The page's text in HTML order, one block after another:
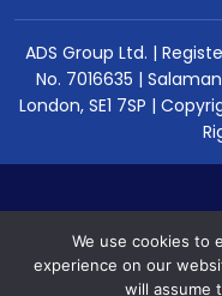
ADS Group Ltd. |
No. 7016635 |
London, SE1 7SP |
We use cookies to
experience on our
will assume